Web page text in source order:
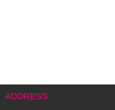
ADDRESS